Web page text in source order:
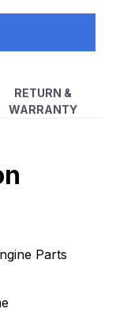
RETURN &
WARRANTY
Parts